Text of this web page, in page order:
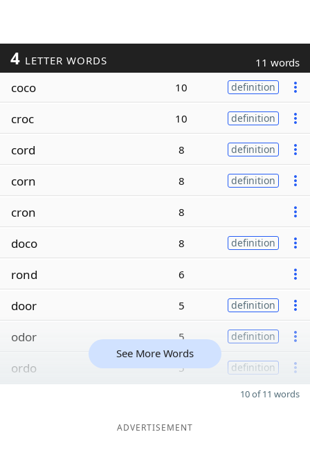
4 LETTER WORDS 11 words
coco 10 definition
croc 10 definition
cord 8 definition
corn 8 definition
cron 8
doco 8 definition
rond 6
door 5 definition
odor 5 definition
ordo 5 definition
See More Words
10 of 11 words
ADVERTISEMENT